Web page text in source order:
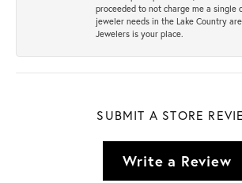
proceeded to not charge me a single
jeweler needs in the Lake Country
Jewelers is your place.
SUBMIT A STORE
Write a Review